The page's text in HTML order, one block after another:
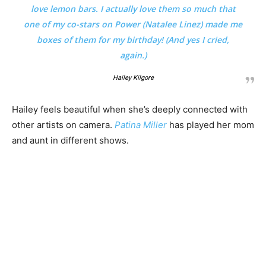
love lemon bars. I actually love them so much that
one of my co-stars on Power (Natalee Linez) made me
boxes of them for my birthday! (And yes I cried,
again.)
Hailey Kilgore
Hailey feels beautiful when she’s deeply connected with
other artists on camera. Patina Miller has played her mom
and aunt in different shows.